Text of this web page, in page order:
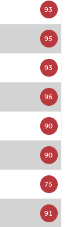
93
95
93
96
90
90
75
91